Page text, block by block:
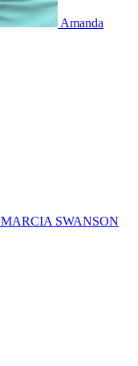
Amanda
MARCIA SWANSON